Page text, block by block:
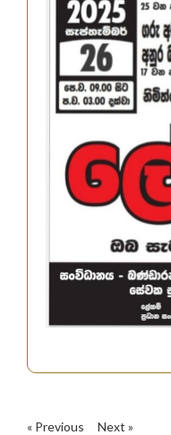
« Previous Next »